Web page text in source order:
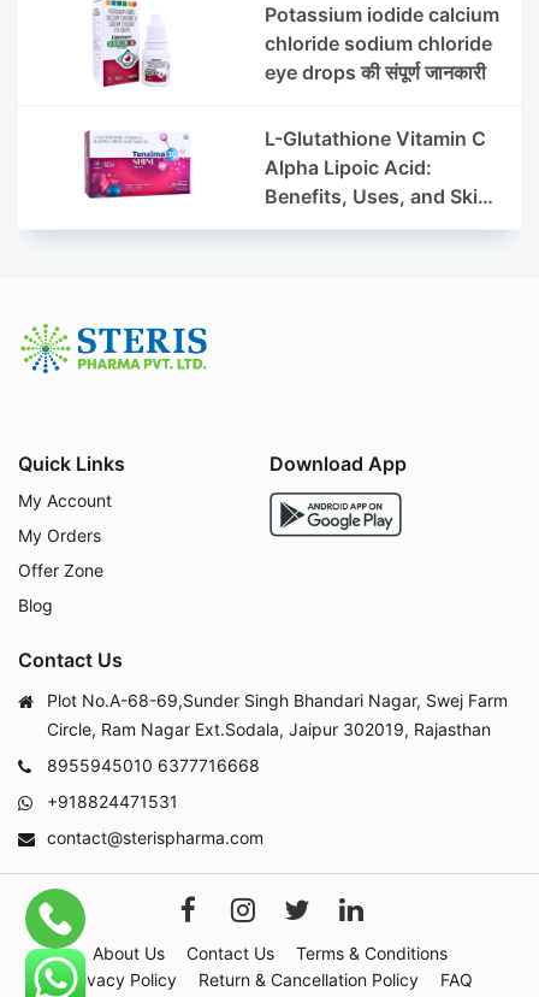
Potassium iodide calcium
chloride sodium chloride
eye drops की संपूर्ण जानकारी
L-Glutathione Vitamin C
Alpha Lipoic Acid:
Benefits, Uses, and Skin
Appearance Support
Quick Links
My Account
My Orders
Offer Zone
Blog
Download App
Contact Us
Plot No.A-68-69,Sunder Singh Bhandari Nagar, Swej Farm
Circle, Ram Nagar Ext.Sodala, Jaipur 302019, Rajasthan
8955945010 6377716668
+918824471531
contact@sterispharma.com
About Us Contact Us
Terms & Conditions
Privacy Policy
Return & Cancellation Policy FAQ